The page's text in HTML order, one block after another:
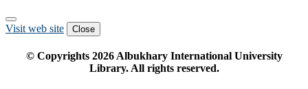
Visit web site Close
© Copyrights 2026Albukhary International University
Library. All rights reserved.